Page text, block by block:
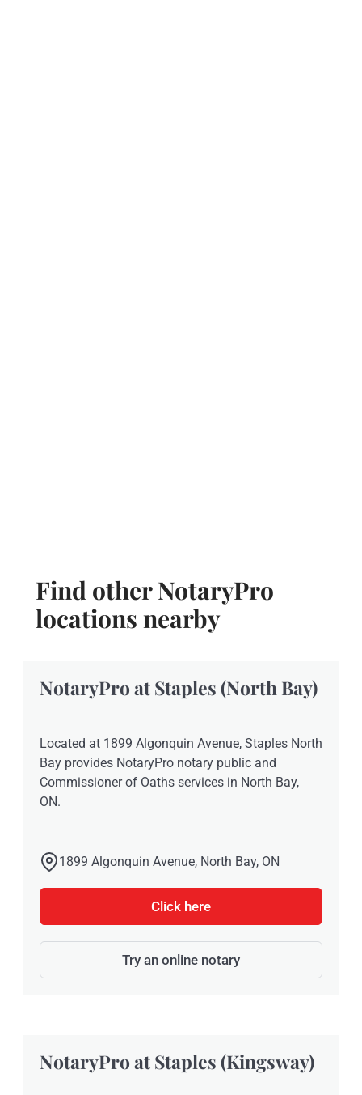
Find other NotaryPro
locations nearby
NotaryPro at Staples (North Bay)
Located at 1899 Algonquin Avenue, Staples North
Bay provides NotaryPro notary public and
Commissioner of Oaths services in North Bay,
ON.
1899 Algonquin Avenue, North Bay, ON
Click here
Try an online notary
NotaryPro at Staples (Kingsway)